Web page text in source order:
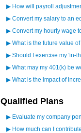
▶ How will payroll
▶ Convert my salary to an
▶ Convert my hourly wage
▶ What is the future value
▶ Should I exercise my 'in-
▶ What may my 401(k) be
▶ What is the impact of
Qualified Plans
▶ Evaluate my company
▶ How much can I